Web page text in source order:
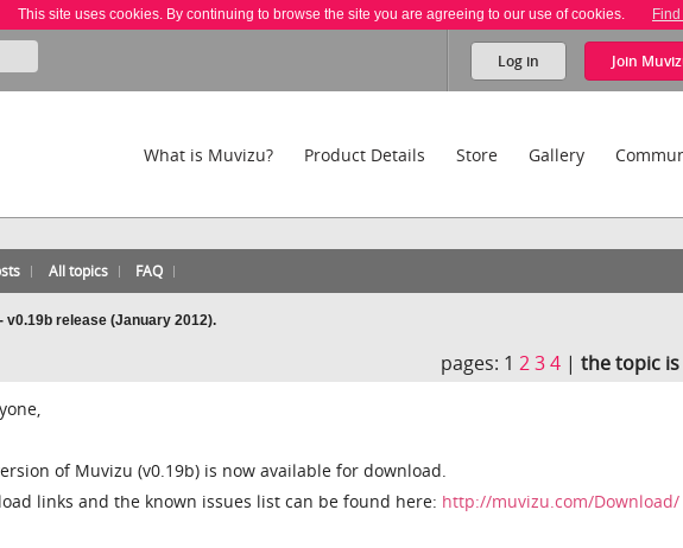
This site uses cookies. By continuing to browse the site you are agreeing to our use of cookies.
Log in Join
What is Muvizu? Product Details Store Gallery
All topics FAQ
v0.19b release (January 2012).
pages: 1234 |the topic is
of Muvizu (v0.19b) is now available for download.
links and the known issues list can be found here: http://muvizu.com/Download/